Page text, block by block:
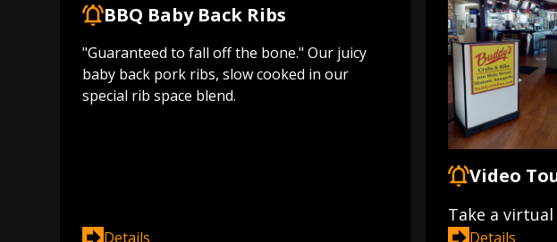
BBQ Baby Back Ribs
"Guaranteed to fall off the bone." Our juicy
baby back pork ribs, slow cooked in our
special rib space blend.
Details
Video
Take a
Details